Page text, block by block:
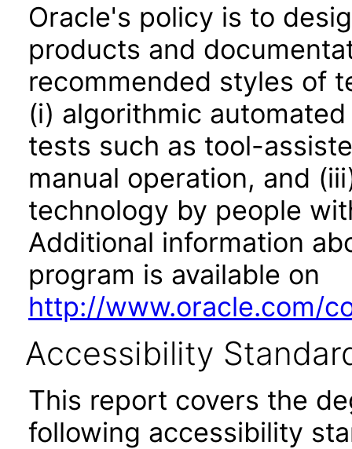
Oracle's policy is to
products and
recommended styles of
(i) algorithmic
tests such as tool-
manual operation, and
technology by people
Additional information
program is available on
http://www.oracle.com/
Accessibility
This report covers the
following accessibility